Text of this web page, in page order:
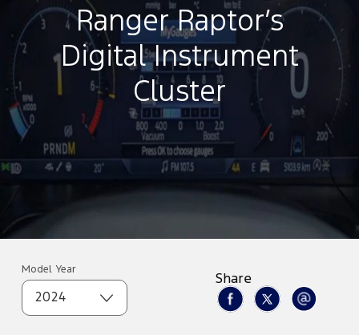
Ranger Raptor’s
Digital Instrument
Cluster
Model Year
2024
Share